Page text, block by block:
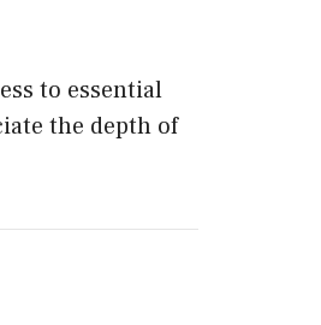
to essential
the depth of